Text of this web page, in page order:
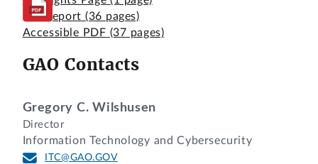
Full Report (36 pages)
Accessible PDF (37 pages)
GAO Contacts
Gregory C. Wilshusen
Director
Information Technology and Cybersecurity
ITC@GAO.GOV